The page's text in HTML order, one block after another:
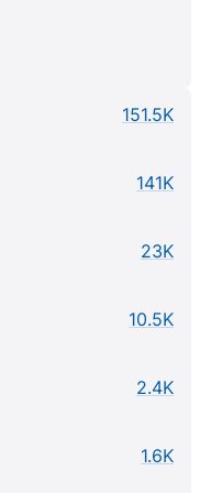
151.5K
141K
23K
10.5K
2.4K
1.6K